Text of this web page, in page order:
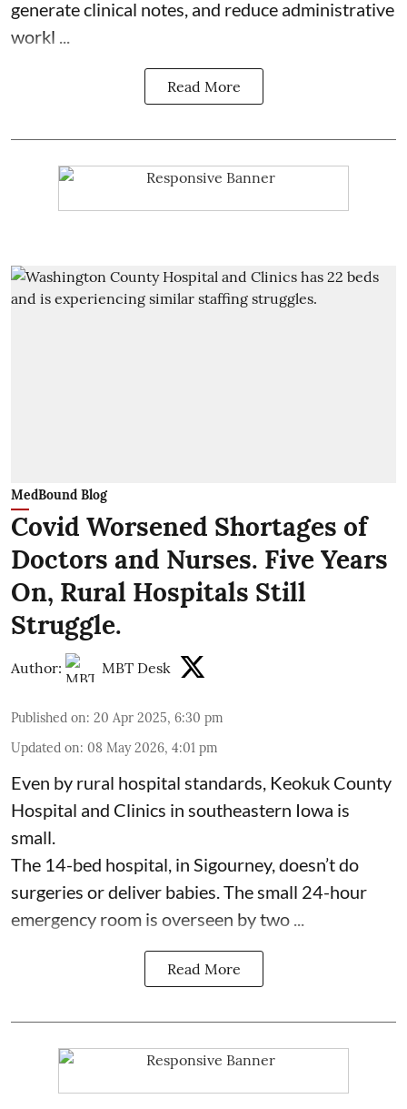
generate clinical notes, and reduce administrative
workl ...
Read More
MedBound Blog
Covid Worsened Shortages of
Doctors and Nurses. Five Years
On, Rural Hospitals Still
Struggle.
Author: MBT Desk
Published on: 20 Apr 2025, 6:30 pm
Updated on: 08 May 2026, 4:01 pm
Even by rural hospital standards, Keokuk County
Hospital and Clinics in southeastern Iowa is
small.
The 14-bed hospital, in Sigourney, doesn’t do
surgeries ordeliver babies. The small 24-hour
emergency room is overseen by two ...
Read More